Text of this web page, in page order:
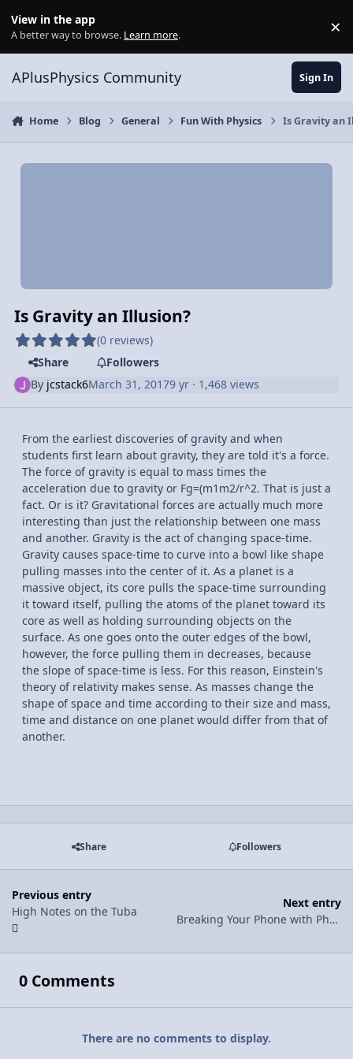
View in the app
A better way to browse. Learn more. ×
APlusPhysics Community Sign In
Home Blog General Fun With Physics Is Gravity an
Is Gravity an Illusion?
(0 reviews)
Share
Followers
By jcstack6March 31, 20179 yr · 1,468 views
From the earliest discoveries of gravity and when
students first learn about gravity, they are told it's a force.
The force of gravity is equal to mass times the
acceleration due to gravity or Fg=(m1m2/r^2. That is just a
fact. Or is it? Gravitational forces are actually much more
interesting than just the relationship between one mass
and another. Gravity is the act of changing space-time.
Gravity causes space-time to curve into a bowl like shape
pulling masses into the center of it. As a planet is a
massive object, its core pulls the space-time surrounding
it toward itself, pulling the atoms of the planet toward its
core as well as holding surrounding objects on the
surface. As one goes onto the outer edges of the bowl,
however, the force pulling them in decreases, because
the slope of space-time is less. For this reason, Einstein's
theory of relativity makes sense. As masses change the
shape of space and time according to their size and mass,
time and distance on one planet would differ from that of
another.
Share Followers
Previous entry
High Notes on the Tuba
Next entry
Breaking Your Phone with Physics
0 Comments
There are no comments to display.